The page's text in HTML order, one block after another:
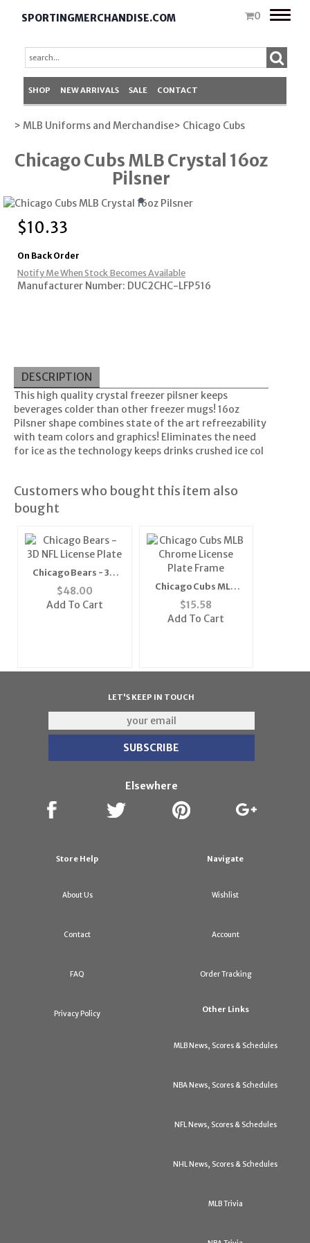
SPORTINGMERCHANDISE.COM 0
Toggle
SHOP NEW ARRIVALS SALE CONTACT
> MLB Uniforms and Merchandise> Chicago Cubs
Chicago Cubs MLB Crystal 16oz
Pilsner
$10.33
On Back Order
Notify Me When Stock Becomes Available
Manufacturer Number: DUC2CHC-LFP516
DESCRIPTION
This high quality crystal freezer pilsner keeps
beverages colder than other freezer mugs! 16oz
Pilsner shape combines state of the art refreezability
with team colors and graphics! Eliminates the need
for ice as the technology keeps drinks crushed ice col
Customers who bought this item also
bought
Chicago Bears - 3D
NFL License Plate
$48.00
Add To Cart
Chicago Cubs MLB
Chrome License Plate
Frame
$15.58
Add To Cart
LET'S KEEP IN TOUCH
Elsewhere
Store Help
About Us
Contact
FAQ
Privacy Policy
Navigate
Wishlist
Account
Order Tracking
Other Links
MLB News, Scores & Schedules
NBA News, Scores & Schedules
NFL News, Scores & Schedules
NHL News, Scores & Schedules
MLB Trivia